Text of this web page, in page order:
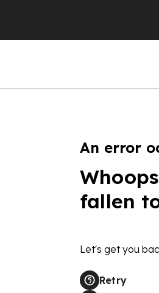
An error
fallen
Let's get you
Retry